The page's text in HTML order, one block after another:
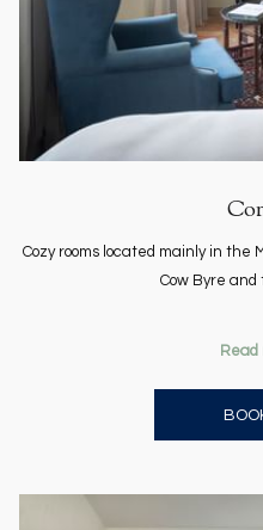
Cozy rooms located mainly in the
Cow Byre and
Read